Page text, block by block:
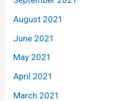
August 2021
June 2021
May 2021
April 2021
March 2021